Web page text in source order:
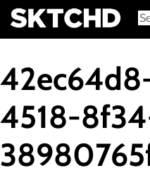
Sign in
4518-